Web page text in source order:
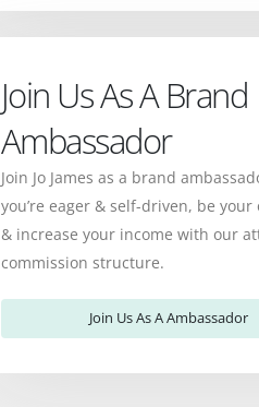
Join Us As A Brand
Ambassador
Join Jo James as a brand
you’re eager & self-driven, be your
& increase your income with our
commission structure.
Join Us As A Ambassador